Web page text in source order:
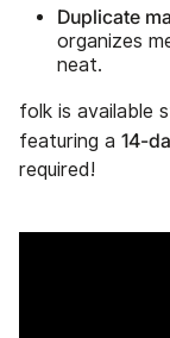
Duplicate
organizes
neat.
folk is available
featuring a 14-
required!